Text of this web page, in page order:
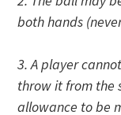
both hands
3. A player
throw it from the
allowance to be